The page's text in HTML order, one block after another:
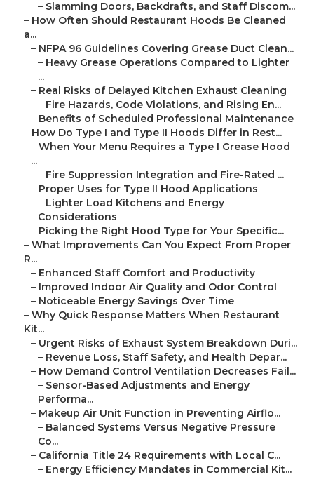
– Slamming Doors, Backdrafts, and Staff Discom...
– How Often Should Restaurant Hoods Be Cleaned
a...
– NFPA 96 Guidelines Covering Grease Duct Clean...
– Heavy Grease Operations Compared to Lighter
...
– Real Risks of Delayed Kitchen Exhaust Cleaning
– Fire Hazards, Code Violations, and Rising En...
– Benefits of Scheduled Professional Maintenance
– How Do Type I and Type II Hoods Differ in Rest...
– When Your Menu Requires a Type I Grease Hood
...
– Fire Suppression Integration and Fire-Rated ...
– Proper Uses for Type II Hood Applications
– Lighter Load Kitchens and Energy
Considerations
– Picking the Right Hood Type for Your Specific...
– What Improvements Can You Expect From Proper
R...
– Enhanced Staff Comfort and Productivity
– Improved Indoor Air Quality and Odor Control
– Noticeable Energy Savings Over Time
– Why Quick Response Matters When Restaurant
Kit...
– Urgent Risks of Exhaust System Breakdown Duri...
– Revenue Loss, Staff Safety, and Health Depar...
– How Demand Control Ventilation Decreases Fail...
– Sensor-Based Adjustments and Energy
Performa...
– Makeup Air Unit Function in Preventing Airflo...
– Balanced Systems Versus Negative Pressure
Co...
– California Title 24 Requirements with Local C...
– Energy Efficiency Mandates in Commercial Kit...